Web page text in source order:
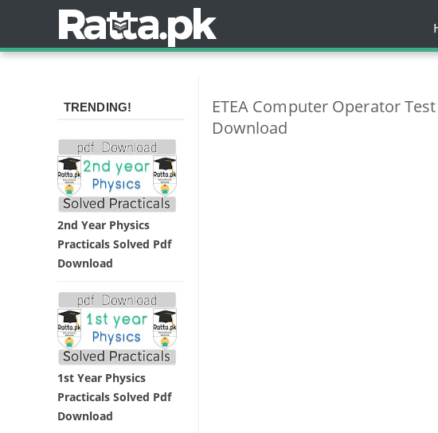
ETEA Computer Operator
Download
TRENDING!
2nd Year Physics
Practicals Solved Pdf
Download
1st Year Physics
Practicals Solved Pdf
Download